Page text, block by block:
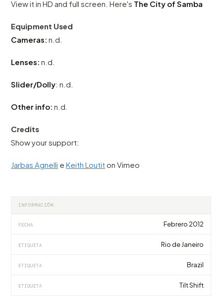
View it in HD and full screen. Here's The City of Samba
Equipment Used
Cameras: n.d.
Lenses: n.d.
Slider/Dolly: n.d.
Other info: n.d.
Credits
Show your support:
Jarbas Agnelli eKeith Loutit on Vimeo
INFORMACIÓN
FECHA Febrero 2012
ETIQUETA Rio de Janeiro
ETIQUETA Brazil
ETIQUETA Tilt Shift